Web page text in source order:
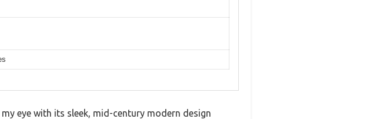
eye with its sleek, mid-century modern design